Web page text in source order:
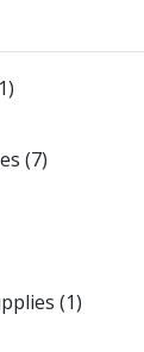
(7)
(1)